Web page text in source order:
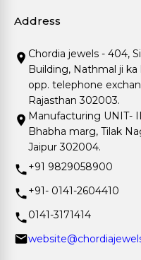
Address
Chordia jewels - 404,
Building, Nathmal ji ka
opp. telephone
Rajasthan 302003.
Manufacturing UNIT- II
Bhabha marg, Tilak
Jaipur 302004.
+91 9829058900
+91- 0141-2604410
0141-3171414